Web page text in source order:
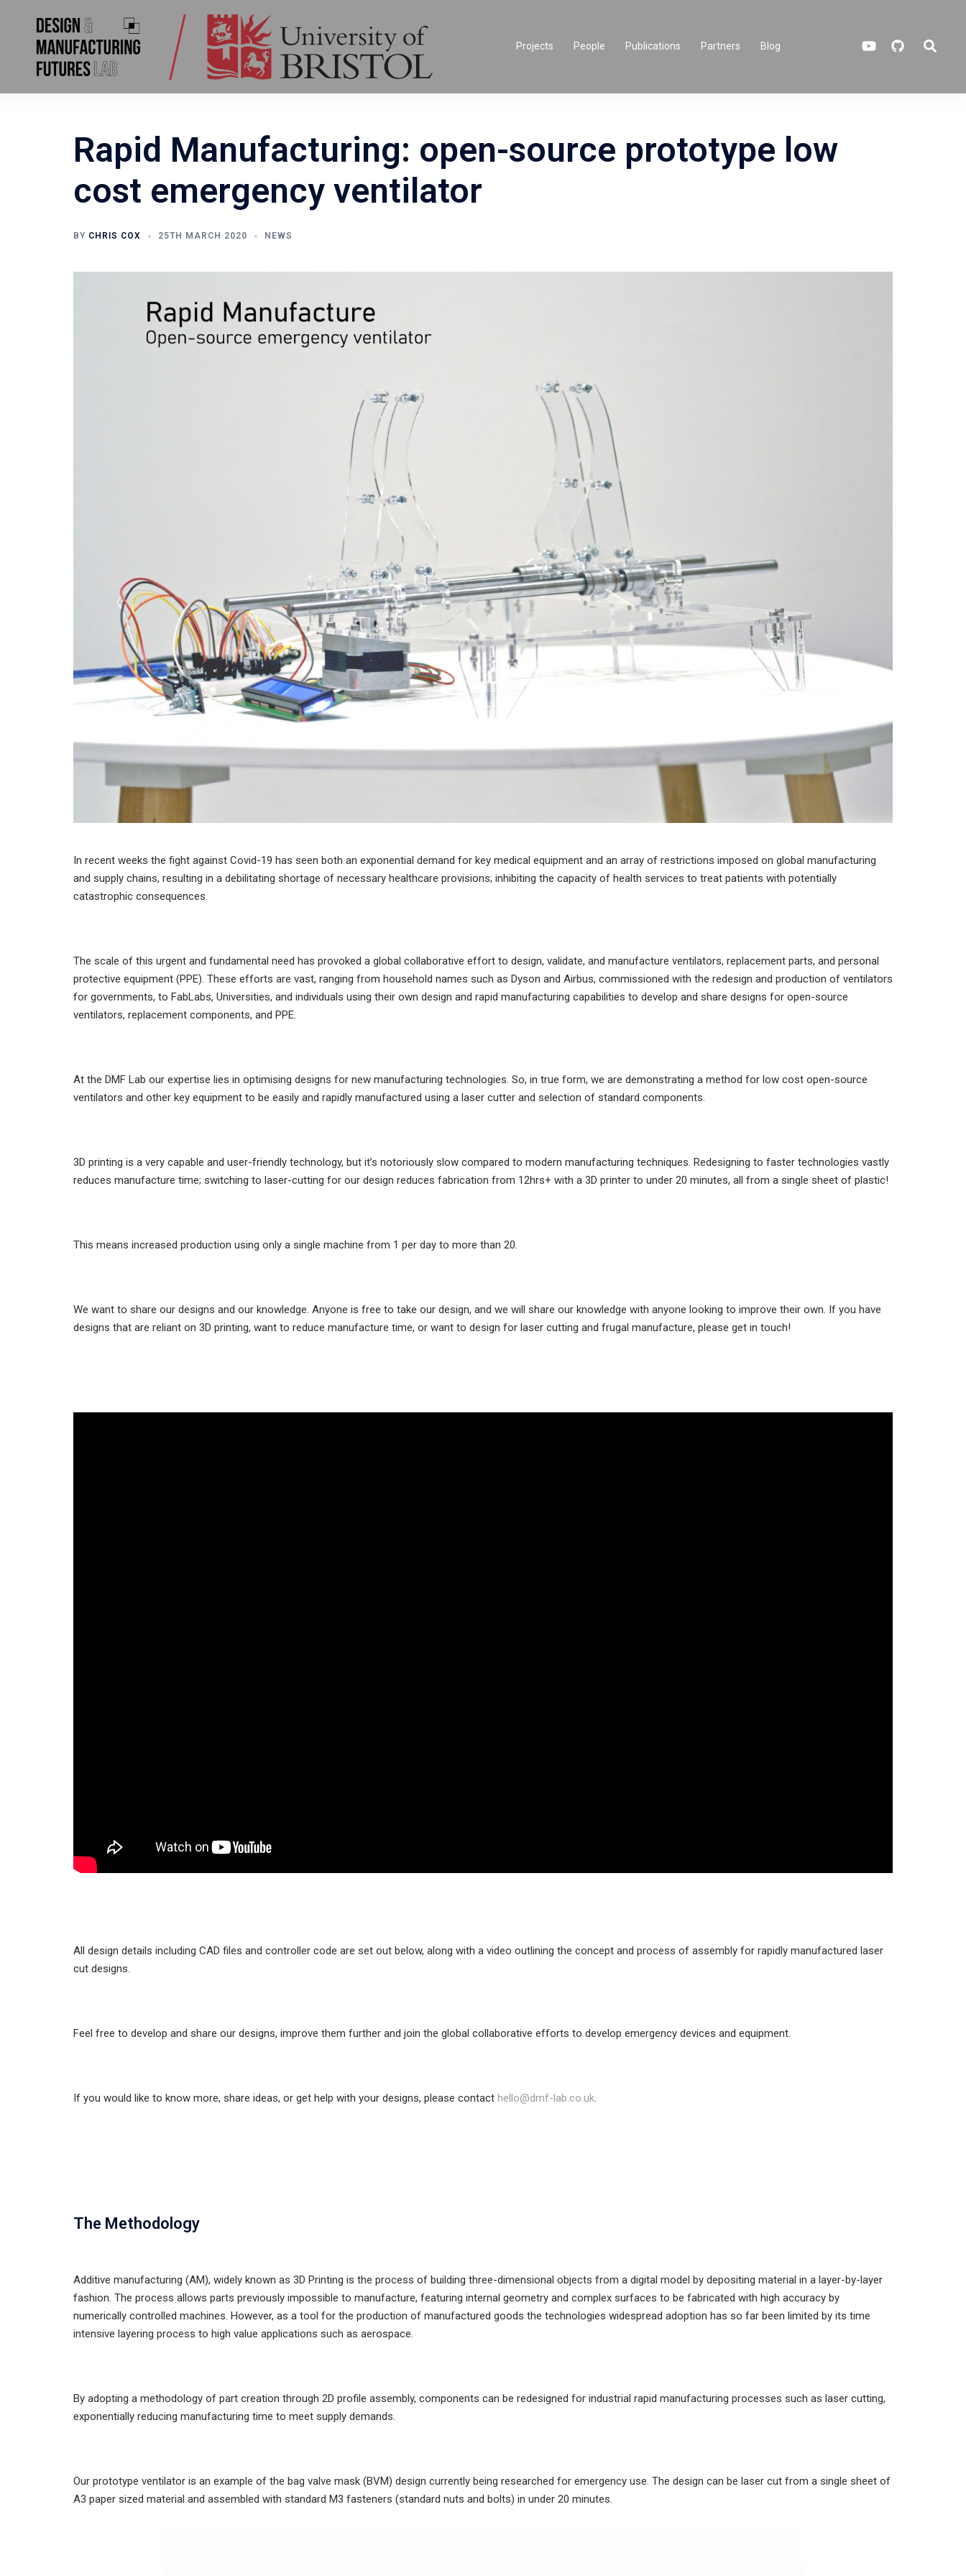
Projects People Publications Partners Blog Search
Rapid Manufacturing: open-source prototype low
cost emergency ventilator
BY CHRIS COX 25TH MARCH 2020 NEWS
In recent weeks the fight against Covid-19 has seen both an exponential demand for key medical equipment and an array of restrictions imposed on global manufacturing
and supply chains, resulting in a debilitating shortage of necessary healthcare provisions; inhibiting the capacity of health services to treat patients with potentially
catastrophic consequences.
The scale of this urgent and fundamental need has provoked a global collaborative effort to design, validate, and manufacture ventilators, replacement parts, and personal
protective equipment (PPE). These efforts are vast, ranging from household names such as Dyson and Airbus, commissioned with the redesign and production of ventilators
for governments, to FabLabs, Universities, and individuals using their own design and rapid manufacturing capabilities to develop and share designs for open-source
ventilators, replacement components, and PPE.
At the DMF Lab our expertise lies in optimising designs for new manufacturing technologies. So, in true form, we are demonstrating a method for low cost open-source
ventilators and other key equipment to be easily and rapidly manufactured using a laser cutter and selection of standard components.
3D printing is a very capable and user-friendly technology, but it’s notoriously slow compared to modern manufacturing techniques. Redesigning to faster technologies vastly
reduces manufacture time; switching to laser-cutting for our design reduces fabrication from 12hrs+ with a 3D printer to under 20 minutes, all from a single sheet of plastic!
This means increased production using only a single machine from 1 per day to more than 20.
We want to share our designs and our knowledge. Anyone is free to take our design, and we will share our knowledge with anyone looking to improve their own. If you have
designs that are reliant on 3D printing, want to reduce manufacture time, or want to design for laser cutting and frugal manufacture, please get in touch!
All design details including CAD files and controller code are set out below, along with a video outlining the concept and process of assembly for rapidly manufactured laser
cut designs.
Feel free to develop and share our designs, improve them further and join the global collaborative efforts to develop emergency devices and equipment.
If you would like to know more, share ideas, or get help with your designs, please contact hello@dmf-lab.co.uk.
The Methodology
Additive manufacturing (AM), widely known as 3D Printing is the process of building three-dimensional objects from a digital model by depositing material in a layer-by-layer
fashion. The process allows parts previously impossible to manufacture, featuring internal geometry and complex surfaces to be fabricated with high accuracy by
numerically controlled machines. However, as a tool for the production of manufactured goods the technologies widespread adoption has so far been limited by its time
intensive layering process to high value applications such as aerospace.
By adopting a methodology of part creation through 2D profile assembly, components can be redesigned for industrial rapid manufacturing processes such as laser cutting,
exponentially reducing manufacturing time to meet supply demands.
Our prototype ventilator is an example of the bag valve mask (BVM) design currently being researched for emergency use. The design can be laser cut from a single sheet of
A3 paper sized material and assembled with standard M3 fasteners (standard nuts and bolts) in under 20 minutes.